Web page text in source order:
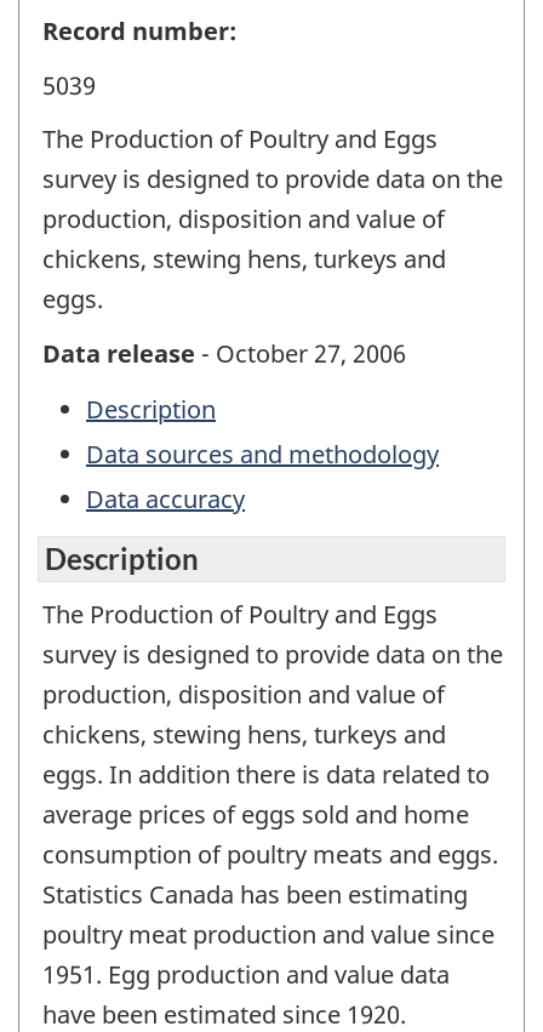
Record number:
5039
The Production of Poultry and Eggs
survey is designed to provide data on the
production, disposition and value of
chickens, stewing hens, turkeys and
eggs.
Data release - October 27, 2006
Description
Data sources and methodology
Data accuracy
Description
The Production of Poultry and Eggs
survey is designed to provide data on the
production, disposition and value of
chickens, stewing hens, turkeys and
eggs. In addition there is data related to
average prices of eggs sold and home
consumption of poultry meats and eggs.
Statistics Canada has been estimating
poultry meat production and value since
1951. Egg production and value data
have been estimated since 1920.